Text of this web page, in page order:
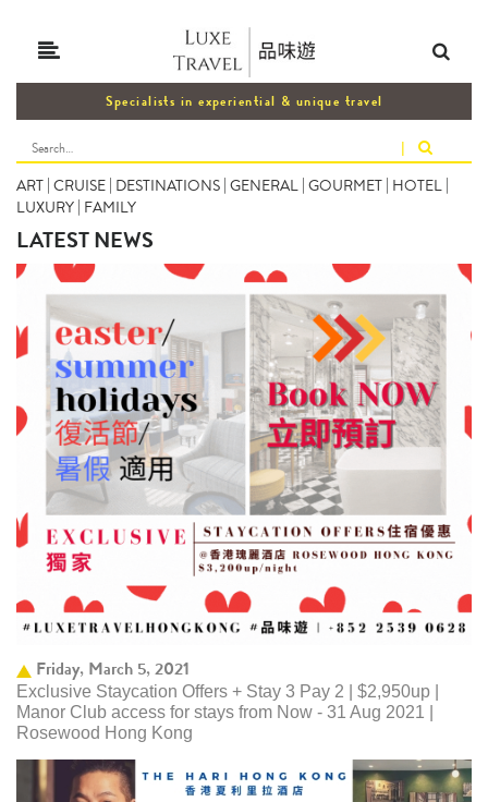
Specialists in experiential & unique travel
|
ART | CRUISE | DESTINATIONS | GENERAL | GOURMET | HOTEL |
LUXURY | FAMILY
LATEST NEWS
Friday, March 5, 2021
Exclusive Staycation Offers + Stay 3 Pay 2 | $2,950up |
Manor Club access for stays from Now - 31 Aug 2021 |
Rosewood Hong Kong